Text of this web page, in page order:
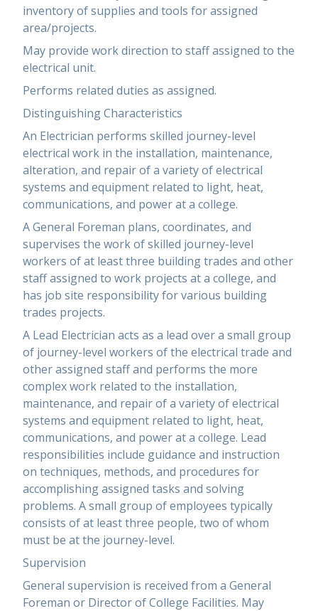
inventory of supplies and tools for assigned
area/projects.
May provide work direction to staff assigned to the
electrical unit.
Performs related duties as assigned.
Distinguishing Characteristics
An Electrician performs skilled journey-level
electrical work in the installation, maintenance,
alteration, and repair of a variety of electrical
systems and equipment related to light, heat,
communications, and power at a college.
A General Foreman plans, coordinates, and
supervises the work of skilled journey-level
workers of at least three building trades and other
staff assigned to work projects at a college, and
has job site responsibility for various building
trades projects.
A Lead Electrician acts as a lead over a small group
of journey-level workers of the electrical trade and
other assigned staff and performs the more
complex work related to the installation,
maintenance, and repair of a variety of electrical
systems and equipment related to light, heat,
communications, and power at a college. Lead
responsibilities include guidance and instruction
on techniques, methods, and procedures for
accomplishing assigned tasks and solving
problems. A small group of employees typically
consists of at least three people, two of whom
must be at the journey-level.
Supervision
General supervision is received from a General
Foreman or Director of College Facilities. May